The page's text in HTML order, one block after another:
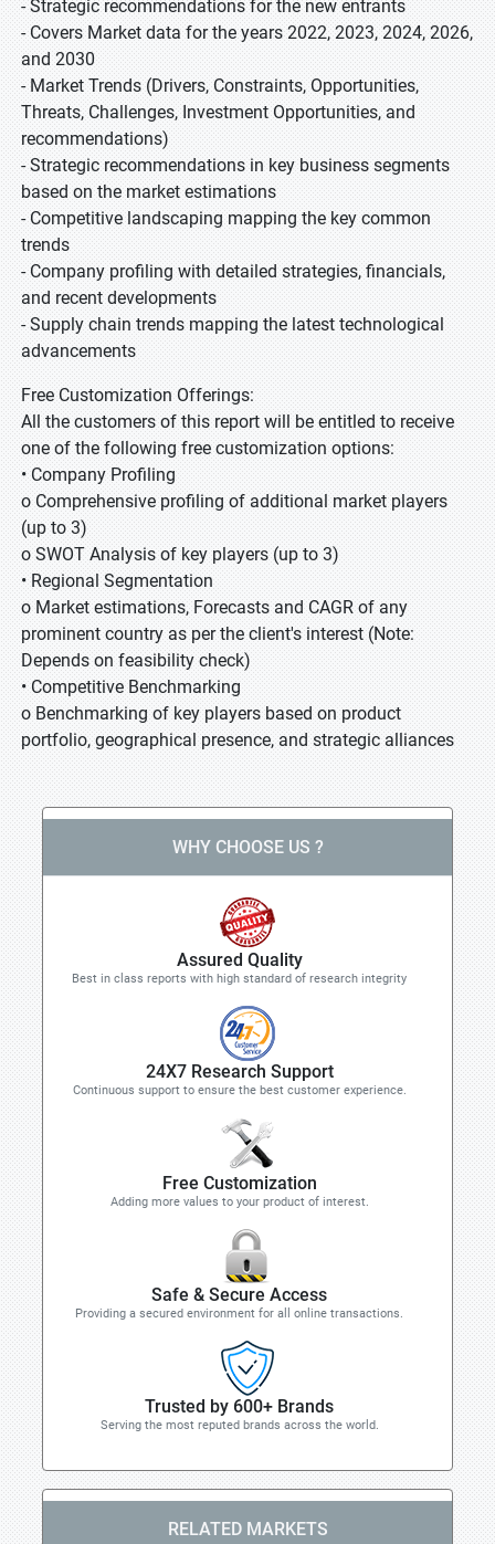
- Strategic recommendations for the new entrants
- Covers Market data for the years 2022, 2023, 2024, 2026,
and 2030
- Market Trends (Drivers, Constraints, Opportunities,
Threats, Challenges, Investment Opportunities, and
recommendations)
- Strategic recommendations in key business segments
based on the market estimations
- Competitive landscaping mapping the key common
trends
- Company profiling with detailed strategies, financials,
and recent developments
- Supply chain trends mapping the latest technological
advancements
Free Customization Offerings:
All the customers of this report will be entitled to receive
one of the following free customization options:
• Company Profiling
o Comprehensive profiling of additional market players
(up to 3)
o SWOT Analysis of key players (up to 3)
• Regional Segmentation
o Market estimations, Forecasts and CAGR of any
prominent country as per the client's interest (Note:
Depends on feasibility check)
• Competitive Benchmarking
o Benchmarking of key players based on product
portfolio, geographical presence, and strategic alliances
WHY CHOOSE US ?
Assured Quality
Best in class reports with high standard of research integrity
24X7 Research Support
Continuous support to ensure the best customer experience.
Free Customization
Adding more values to your product of interest.
Safe & Secure Access
Providing a secured environment for all online transactions.
Trusted by 600+ Brands
Serving the most reputed brands across the world.
RELATED MARKETS